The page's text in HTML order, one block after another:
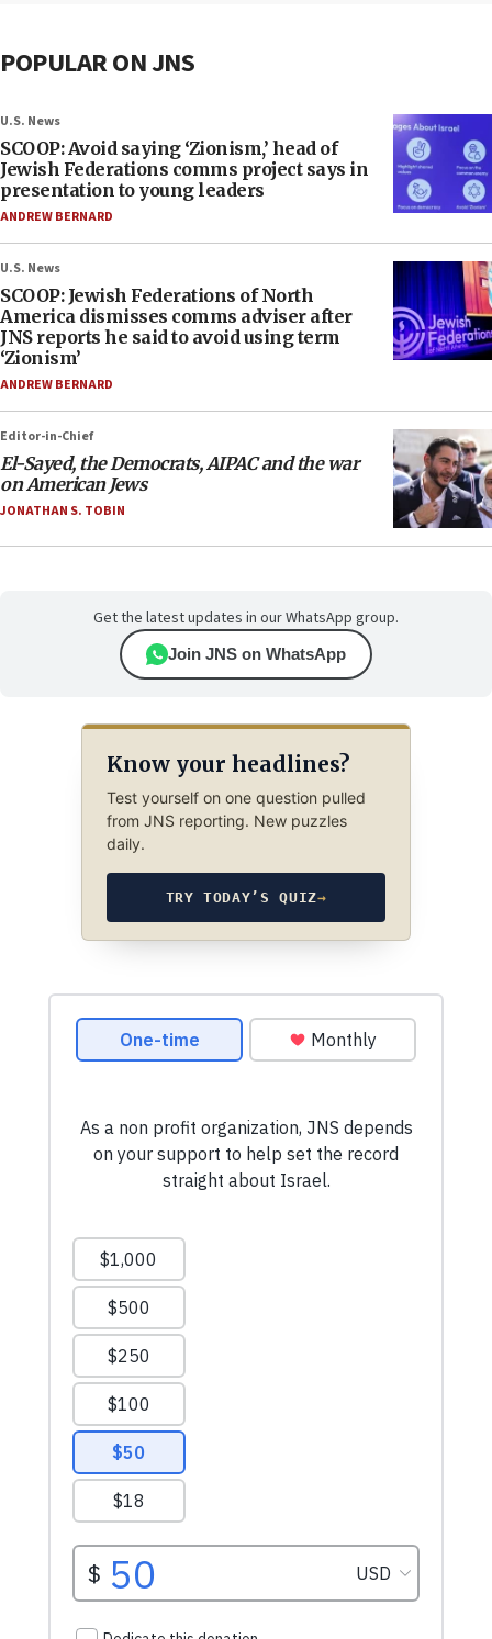
POPULAR ON JNS
U.S. News
SCOOP: Avoid saying ‘Zionism,’ head of
Jewish Federations comms project says in
presentation to young leaders
ANDREW BERNARD
U.S. News
SCOOP: Jewish Federations of North
America dismisses comms adviser after
JNS reports he said to avoid using term
‘Zionism’
ANDREW BERNARD
Editor-in-Chief
El-Sayed, the Democrats, AIPAC and the war
on American Jews
JONATHAN S. TOBIN
Get the latest updates in our WhatsApp group.
Join JNS on WhatsApp
Know your headlines?
Test yourself on one question pulled
from JNS reporting. New puzzles
daily.
TRY TODAY’S QUIZ→